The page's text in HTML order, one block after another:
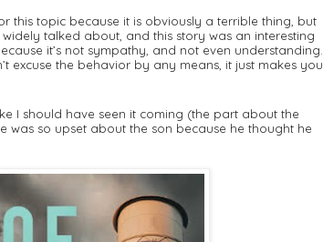
this topic because it is obviously a terrible thing, but
talked about, and this story was an interesting
it’s not sympathy, and not even understanding.
excuse the behavior by any means, it just makes you
I should have seen it coming (the part about the
was so upset about the son because he thought he